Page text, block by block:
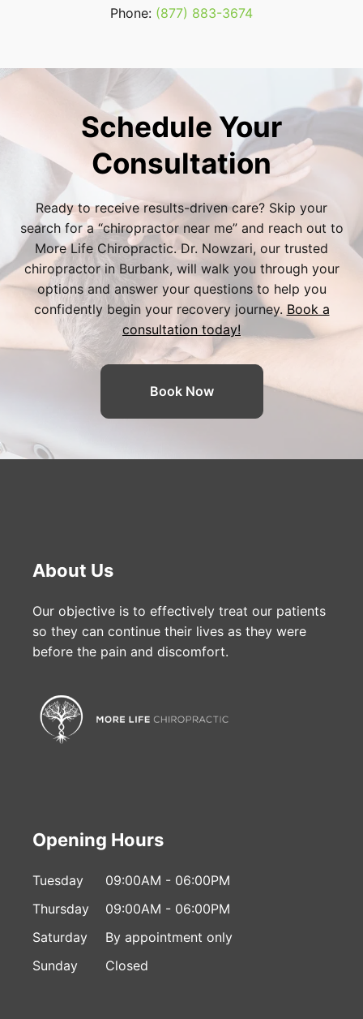
Phone: (877) 883-3674
Schedule Your
Consultation
Ready to receive results-driven care? Skip your
search for a “chiropractor near me” and reach out to
More Life Chiropractic. Dr. Nowzari, our trusted
chiropractor in Burbank, will walk you through your
options and answer your questions to help you
confidently begin your recovery journey. Book a
consultation today!
Book Now
About Us
Our objective is to effectively treat our patients
so they can continue their lives as they were
before the pain and discomfort.
Opening Hours
Tuesday
09:00AM - 06:00PM
Thursday
09:00AM - 06:00PM
Saturday
By appointment only
Sunday
Closed